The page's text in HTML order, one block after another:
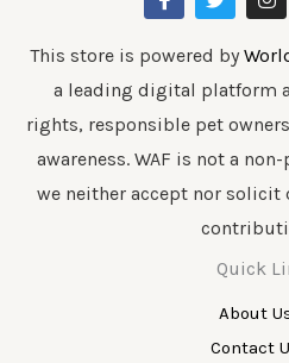
c
b
o
-
f
i
t
r
s
a
r
m
This store is powered by
a leading digital platform
rights, responsible pet
awareness. WAF is not a
we neither accept nor
Quick
About
Contact